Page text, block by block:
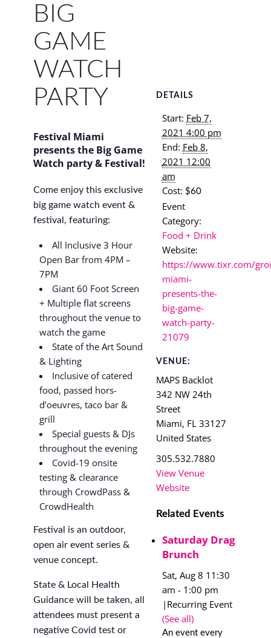
BIG
GAME
WATCH
PARTY
Festival Miami
presents the Big Game
Watch party & Festival!
Come enjoy this exclusive
big game watch event &
festival, featuring:
All Inclusive 3 Hour
Open Bar from 4PM –
7PM
Giant 60 Foot Screen
+ Multiple flat screens
throughout the venue to
watch the game
State of the Art Sound
& Lighting
Inclusive of catered
food, passed hors-
d’oeuvres, taco bar &
grill
Special guests & DJs
throughout the evening
Covid-19 onsite
testing & clearance
through CrowdPass &
CrowdHealth
Festival is an outdoor,
open air event series &
venue concept.
State & Local Health
Guidance will be taken, all
attendees must present a
negative Covid test or
DETAILS
Start: Feb 7,
2021 4:00 pm
End: Feb 8,
2021 12:00
am
Cost: $60
Event
Category:
Food + Drink
Website:
https://www.tixr.com/
miami-
presents-the-
big-game-
watch-party-
21079
VENUE:
MAPS Backlot
342 NW 24th
Street
Miami, FL 33127
United States
305.532.7880
View Venue
Website
Related Events
Saturday Drag
Brunch
Sat, Aug 8 11:30
am - 1:00 pm
| Recurring Event
(See all)
An event every